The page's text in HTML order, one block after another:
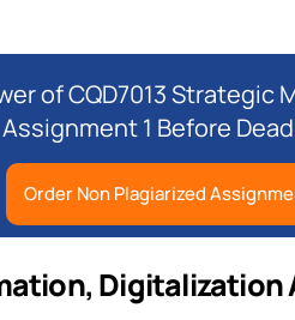
of CQD7013 Strategic
Assignment 1 Before
Order Non Plagiarized
Digitalization